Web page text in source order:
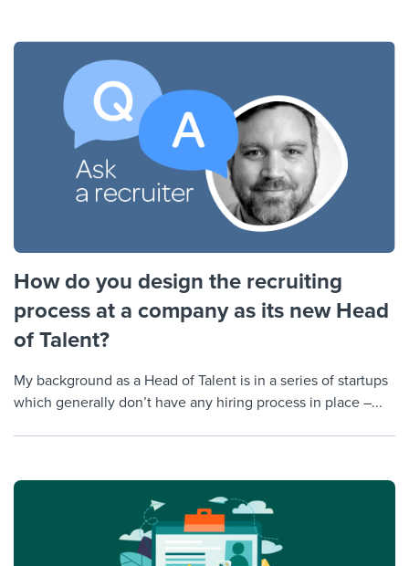
How do you design the recruiting
process at a company as its new Head
of Talent?
My background as a Head of Talent is in a series of startups
which generally don’t have any hiring process in place –...